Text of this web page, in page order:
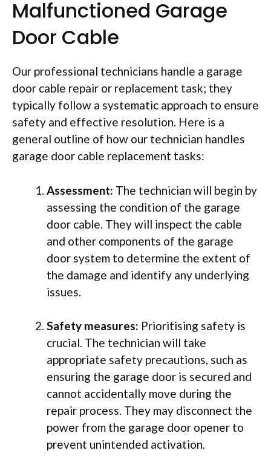
Malfunctioned Garage
Door Cable
Our professional technicians handle a garage
door cable repair or replacement task; they
typically follow a systematic approach to ensure
safety and effective resolution. Here is a
general outline of how our technician handles
garage door cable replacement tasks:
Assessment: The technician will begin by
assessing the condition of the garage
door cable. They will inspect the cable
and other components of the garage
door system to determine the extent of
the damage and identify any underlying
issues.
Safety measures: Prioritising safety is
crucial. The technician will take
appropriate safety precautions, such as
ensuring the garage door is secured and
cannot accidentally move during the
repair process. They may disconnect the
power from the garage door opener to
prevent unintended activation.